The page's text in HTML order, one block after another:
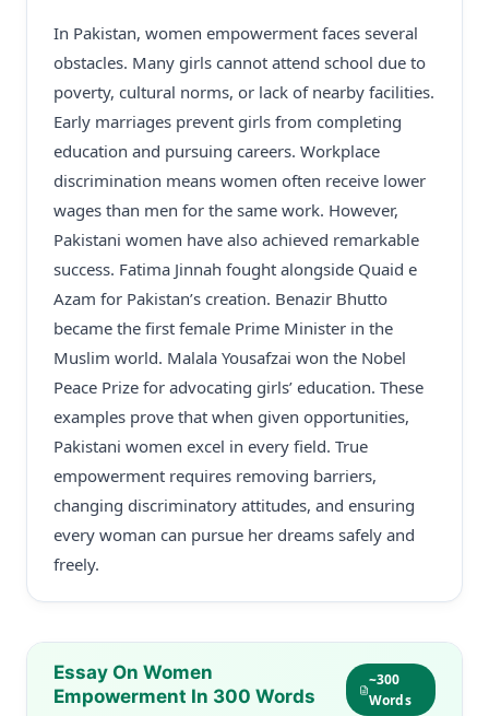
In Pakistan, women empowerment faces several
obstacles. Many girls cannot attend school due to
poverty, cultural norms, or lack of nearby facilities.
Early marriages prevent girls from completing
education and pursuing careers. Workplace
discrimination means women often receive lower
wages than men for the same work. However,
Pakistani women have also achieved remarkable
success. Fatima Jinnah fought alongside Quaid e
Azam for Pakistan’s creation. Benazir Bhutto
became the first female Prime Minister in the
Muslim world. Malala Yousafzai won the Nobel
Peace Prize for advocating girls’ education. These
examples prove that when given opportunities,
Pakistani women excel in every field. True
empowerment requires removing barriers,
changing discriminatory attitudes, and ensuring
every woman can pursue her dreams safely and
freely.
Essay On Women
Empowerment In 300 Words
~300
Words